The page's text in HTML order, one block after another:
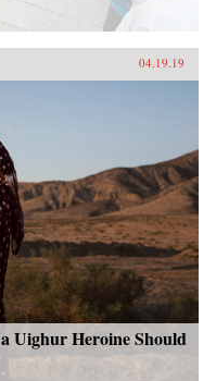
04.19.19
Uighur Heroine Should